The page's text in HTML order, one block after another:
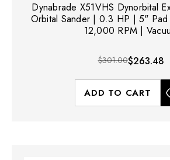
Dynabrade X51VHS Dynorbital
Orbital Sander | 0.3 HP | 5"
12,000 RPM |
$301.00$263.48
ADD TO CART